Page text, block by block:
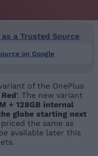
a Trusted Source
on Google
of the OnePlus
‘. The new variant
+ 128GB internal
globe starting next
the same as
available later this